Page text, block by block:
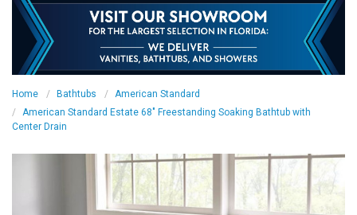
Home Bathtubs
American Standard
American Standard Estate 68" Freestanding Soaking Bathtub with
Center Drain